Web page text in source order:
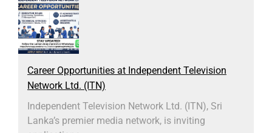
Career Opportunities at Independent Television
Network Ltd. (ITN)
Independent Television Network Ltd. (ITN), Sri
Lanka’s premier media network, is inviting